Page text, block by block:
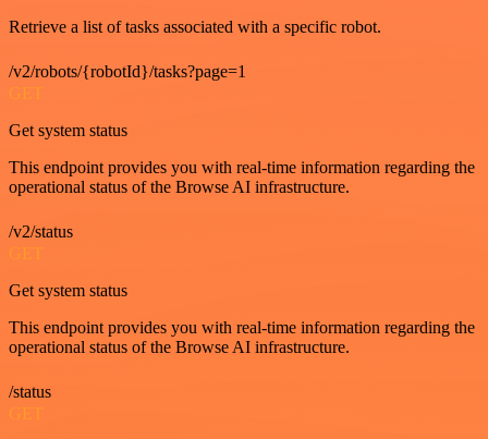
Retrieve a list of tasks associated with a specific robot.
/v2/robots/{robotId}/tasks?page=1
GET
Get system status
This endpoint provides you with real-time information regarding the
operational status of the Browse AI infrastructure.
/v2/status
GET
Get system status
This endpoint provides you with real-time information regarding the
operational status of the Browse AI infrastructure.
/status
GET